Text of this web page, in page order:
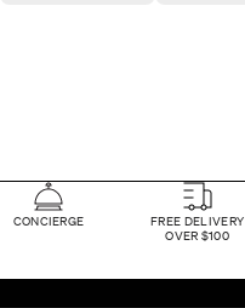
CONCIERGE
FREE DELIVERY
OVER $100